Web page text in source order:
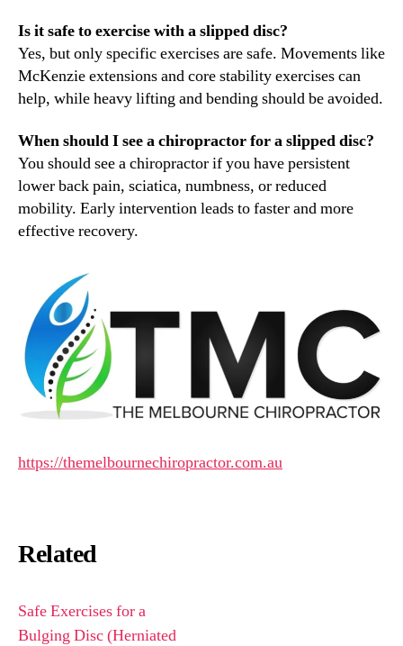
Is it safe to exercise with a slipped disc?
Yes, but only specific exercises are safe. Movements like
McKenzie extensions and core stability exercises can
help, while heavy lifting and bending should be avoided.
When should I see a chiropractor for a slipped disc?
You should see a chiropractor if you have persistent
lower back pain, sciatica, numbness, or reduced
mobility. Early intervention leads to faster and more
effective recovery.
https://themelbournechiropractor.com.au
Related
Safe Exercises for a
Bulging Disc (Herniated